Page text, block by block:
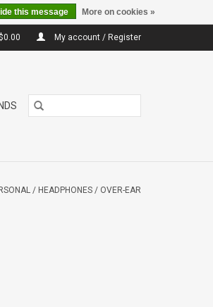
My account / Register
/ HEADPHONES / OVER-EAR
this message More on cookies »